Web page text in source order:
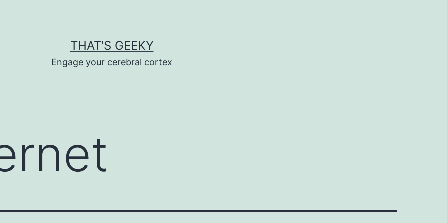
THAT'S GEEKY
Engage your cerebral cortex